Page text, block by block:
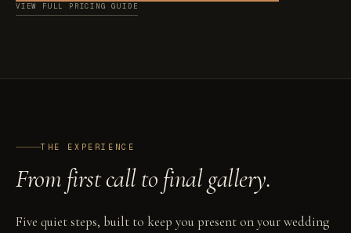
VIEW FULL PRICING GUIDE
THE EXPERIENCE
From first call to final gallery.
Five quiet steps, built to keep you present on your wedding